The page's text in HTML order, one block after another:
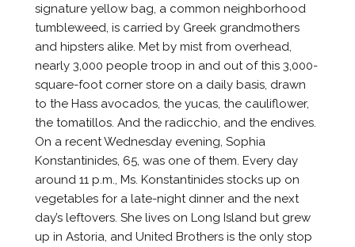
signature yellow bag, a common neighborhood
tumbleweed, is carried by Greek grandmothers
and hipsters alike. Met by mist from overhead,
nearly 3,000 people troop in and out of this 3,000-
square-foot corner store on a daily basis, drawn
to the Hass avocados, the yucas, the cauliflower,
the tomatillos. And the radicchio, and the endives.
On a recent Wednesday evening, Sophia
Konstantinides, 65, was one of them. Every day
around 11 p.m., Ms. Konstantinides stocks up on
vegetables for a late-night dinner and the next
day’s leftovers. She lives on Long Island but grew
up in Astoria, and United Brothers is the only stop